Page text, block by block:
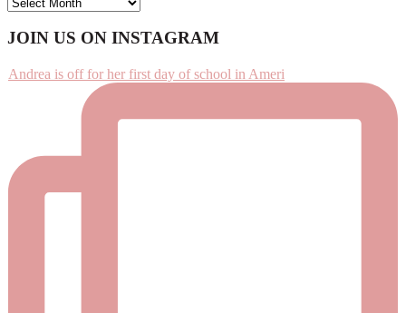
Footer
JOIN US ON INSTAGRAM
Andrea is off for her first day of school in Ameri